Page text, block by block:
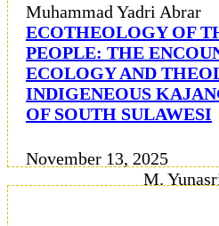
Muhammad Yadri Abrar
ECOTHEOLOGY OF
PEOPLE: THE
ECOLOGY AND
INDIGENEOUS
OF SOUTH SULAWESI
November 13, 2025
M.